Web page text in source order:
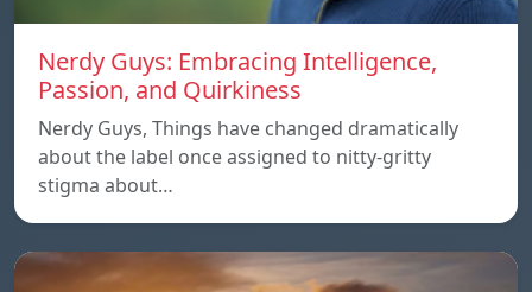
Nerdy Guys: Embracing Intelligence,
Passion, and Quirkiness
Nerdy Guys, Things have changed dramatically
about the label once assigned to nitty-gritty
stigma about…